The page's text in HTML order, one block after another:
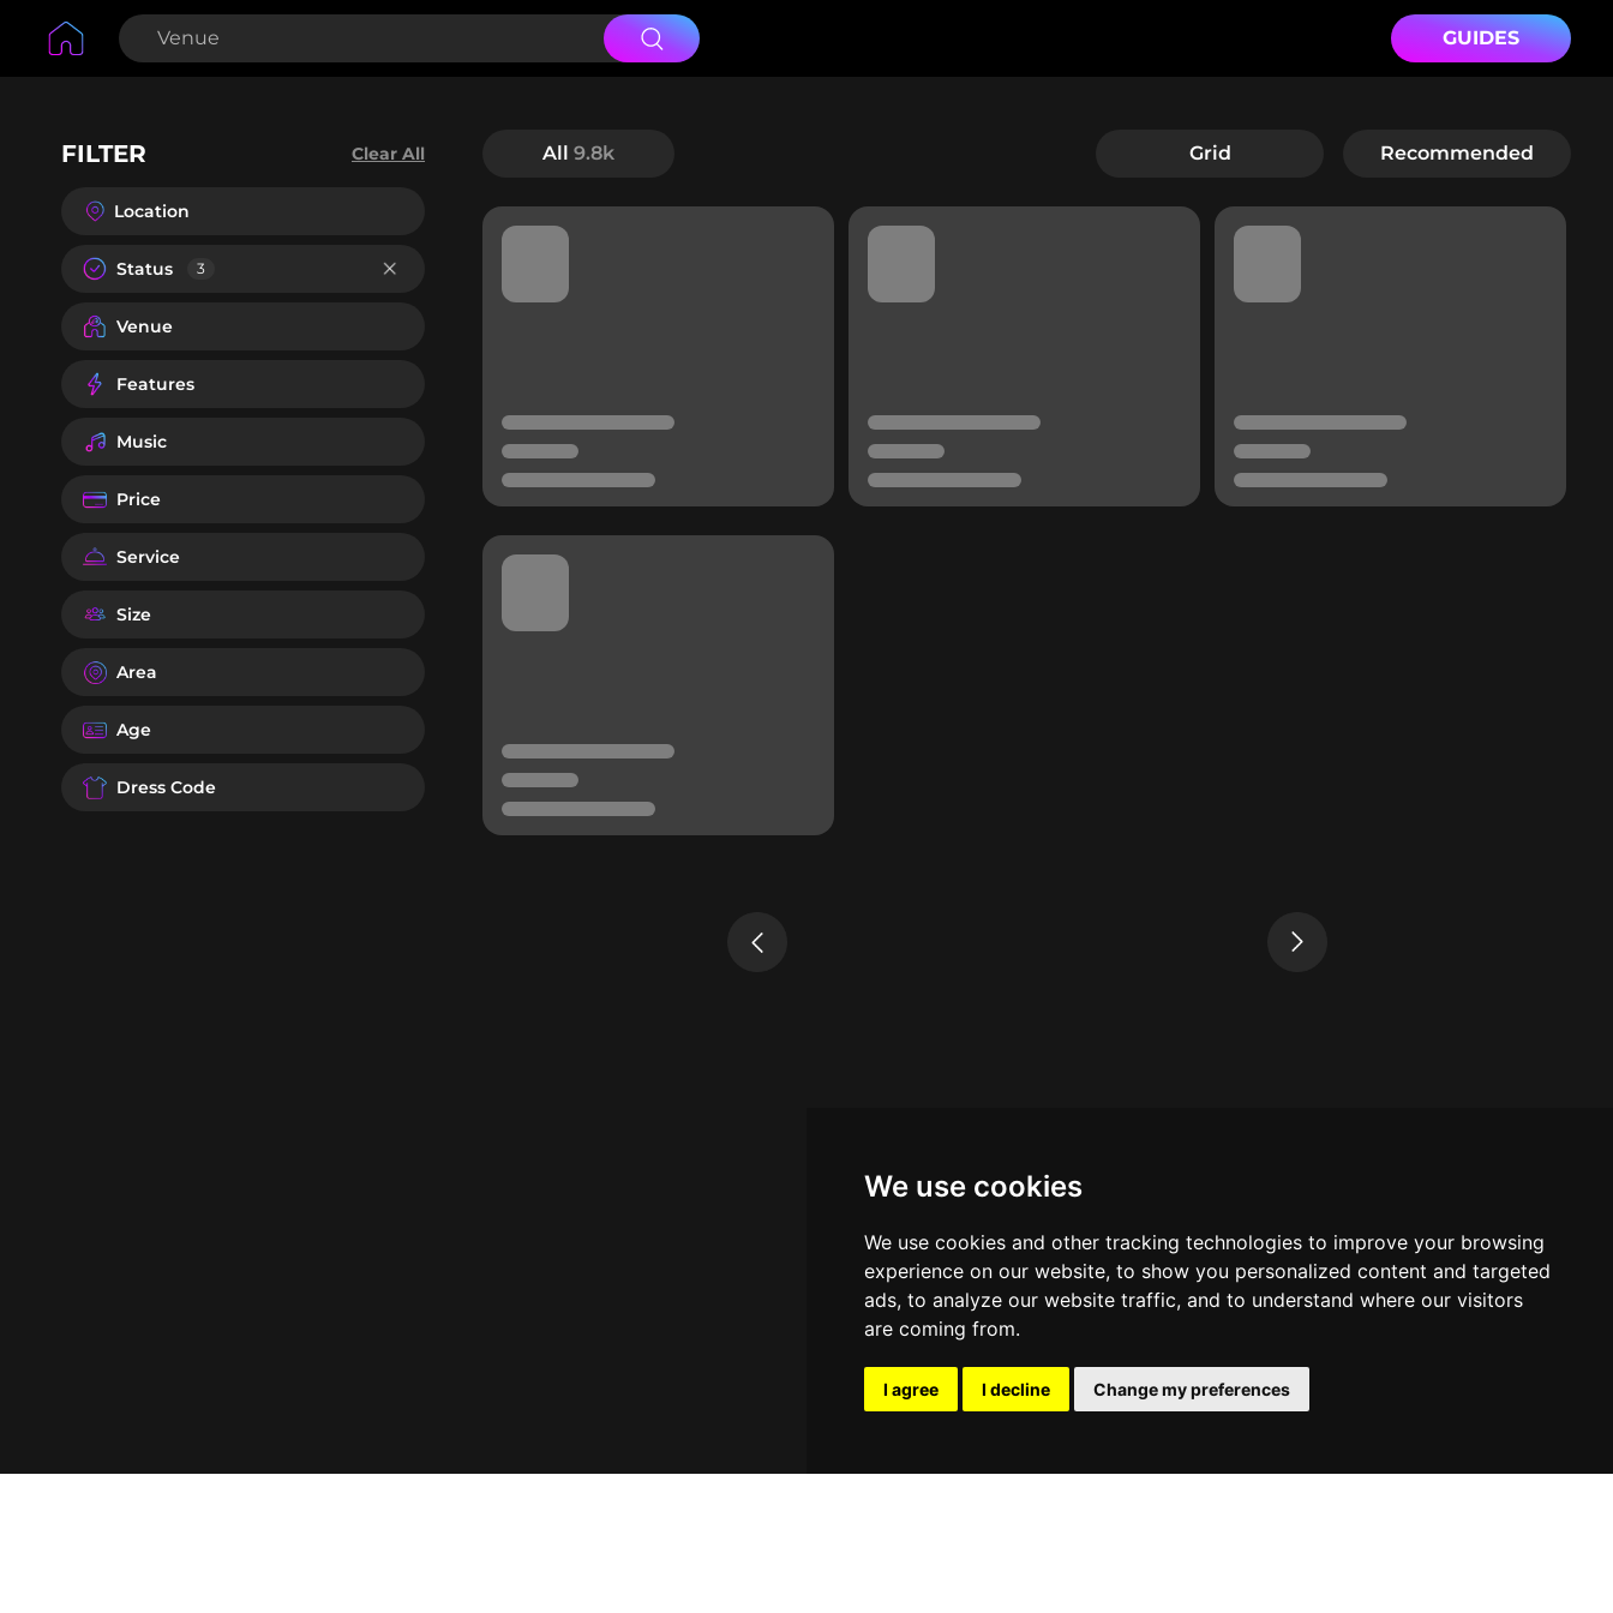
We use cookies
We use cookies and other tracking technologies to improve your browsing
experience on our website, to show you personalized content and targeted
ads, to analyze our website traffic, and to understand where our visitors
are coming from.
I agree I decline Change my preferences
GUIDES
FILTER Clear All
Location
Status 3
Venue
Features
Music
Price
Service
Size
Area
Age
Dress Code
All 9.8k Grid Recommended